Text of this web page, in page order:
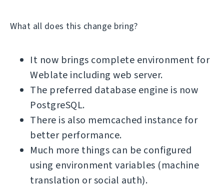
What all does this change bring?
It now brings complete environment for
Weblate including web server.
The preferred database engine is now
PostgreSQL.
There is also memcached instance for
better performance.
Much more things can be configured
using environment variables (machine
translation or social auth).